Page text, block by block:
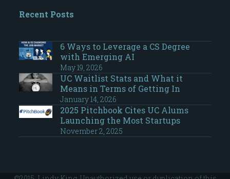
Recent Posts
6 Ways to Leverage a CS Degree
with Emerging AI
May 19, 2026
UC Waitlist Stats and What it
Means in Terms of Getting In
January 14, 2026
2025 Pitchbook Cites UC Alums
Launching the Most Startups
November 2, 2025